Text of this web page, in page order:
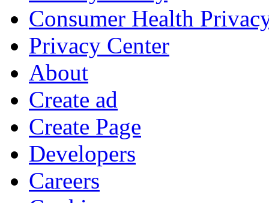
Consumer Health
Privacy Center
About
Create ad
Create Page
Developers
Careers